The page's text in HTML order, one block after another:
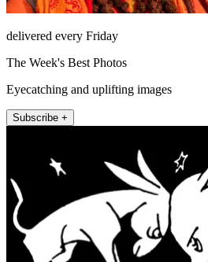
delivered every Friday
The Week's Best Photos
Eyecatching and uplifting images
Subscribe +